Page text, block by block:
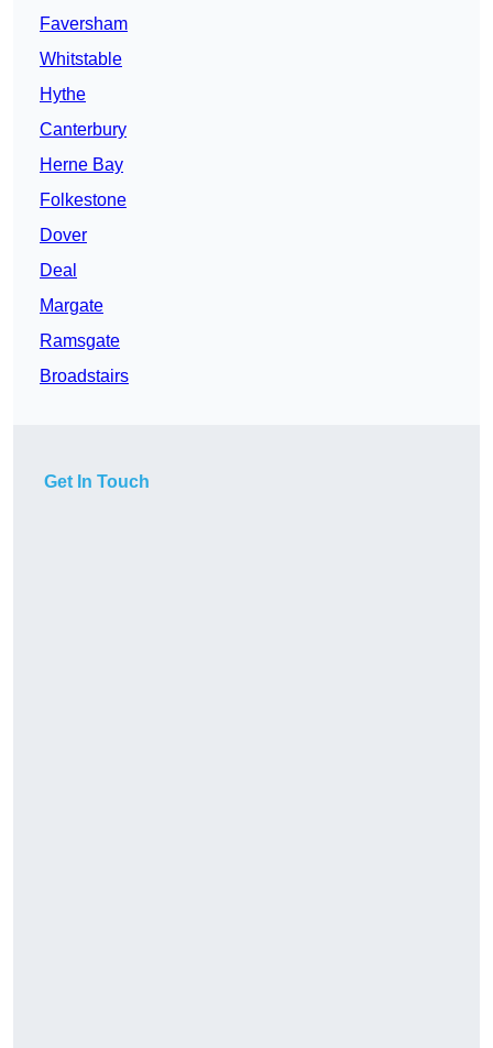
Faversham
Whitstable
Hythe
Canterbury
Herne Bay
Folkestone
Dover
Deal
Margate
Ramsgate
Broadstairs
Get In Touch